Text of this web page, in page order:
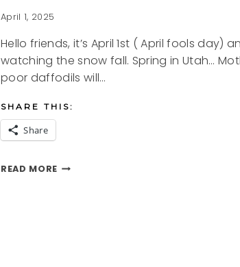
April 1, 2025
Hello friends, it’s April 1st ( April fools day)
watching the snow fall. Spring in Utah…
poor daffodils will…
SHARE THIS:
Share
READ MOREIT’S